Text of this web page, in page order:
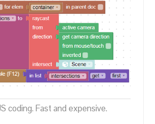
coding. Fast and expensive.